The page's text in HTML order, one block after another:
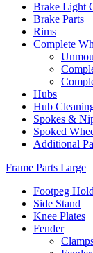
Brake Light
Brake Parts
Rims
Complete
Hubs
Hub
Spokes &
Spoked
Additional
Frame Parts Large
Footpeg
Side Stand
Knee Plates
Fender